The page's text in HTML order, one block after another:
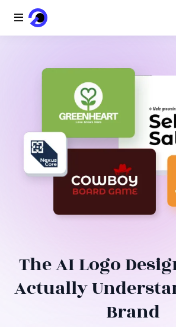
AI Video
AI Tools
Free Tools
The AI Logo
Actually
Brand